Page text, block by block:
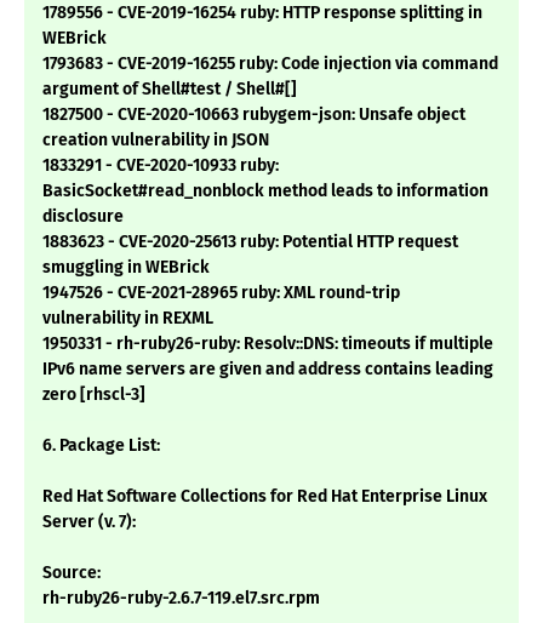
1789556 - CVE-2019-16254 ruby: HTTP response splitting in
WEBrick
1793683 - CVE-2019-16255 ruby: Code injection via command
argument of Shell#test / Shell#[]
1827500 - CVE-2020-10663 rubygem-json: Unsafe object
creation vulnerability in JSON
1833291 - CVE-2020-10933 ruby:
BasicSocket#read_nonblock method leads to information
disclosure
1883623 - CVE-2020-25613 ruby: Potential HTTP request
smuggling in WEBrick
1947526 - CVE-2021-28965 ruby: XML round-trip
vulnerability in REXML
1950331 - rh-ruby26-ruby: Resolv::DNS: timeouts if multiple
IPv6 name servers are given and address contains leading
zero [rhscl-3]
6. Package List:
Red Hat Software Collections for Red Hat Enterprise Linux
Server (v. 7):
Source:
rh-ruby26-ruby-2.6.7-119.el7.src.rpm